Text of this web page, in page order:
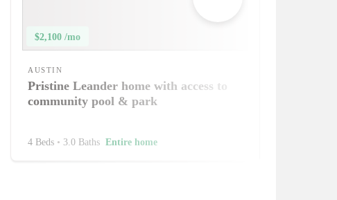
$2,100 /mo
AUSTIN
Pristine Leander home with access to
community pool & park
4 Beds • 3.0 Baths Entire home